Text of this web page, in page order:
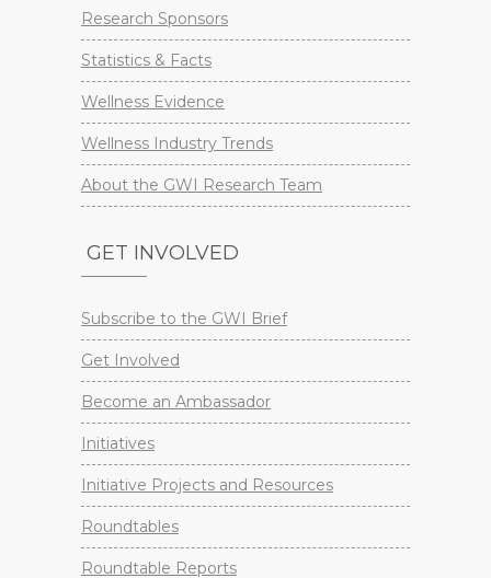
Research Sponsors
Statistics & Facts
Wellness Evidence
Wellness Industry Trends
About the GWI Research Team
GET INVOLVED
Subscribe to the GWI Brief
Get Involved
Become an Ambassador
Initiatives
Initiative Projects and Resources
Roundtables
Roundtable Reports